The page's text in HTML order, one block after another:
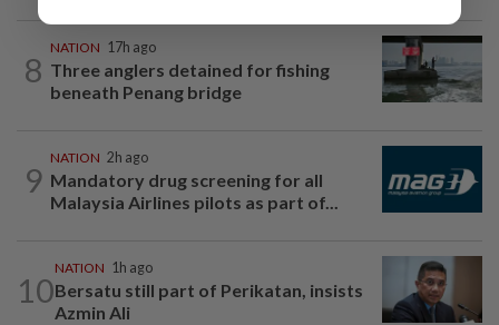
8
NATION 17h ago
Three anglers detained for fishing
beneath Penang bridge
9
NATION 2h ago
Mandatory drug screening for all
Malaysia Airlines pilots as part of...
10
NATION 1h ago
Bersatu still part of Perikatan, insists
Azmin Ali